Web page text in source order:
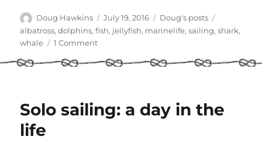
Author
Doug Hawkins
Posted
on
July 19, 2016 Categories
Doug's posts
albatross,dolphins,fish, jellyfish, marinelife,sailing,shark,
whale
1 Commenton
life
Hawaii
Solo sailing: a day in the
life